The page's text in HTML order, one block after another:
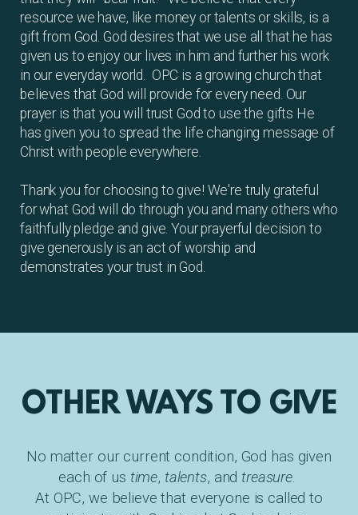
resource we have, like money or talents or skills, is a
gift from God. God desires that we use all that he has
given us to enjoy our lives in him and further his work
in our everyday world. OPC is a growing church that
believes that God will provide for every need. Our
prayer is that you will trust God to use the gifts He
has given you to spread the life changing message of
Christ with people everywhere.
Thank you for choosing to give! We're truly grateful
for what God will do through you and many others who
faithfully pledge and give. Your prayerful decision to
give generously is an act of worship and
demonstrates your trust in God.
OTHER WAYS TO GIVE
No matter our current condition, God has given
each of us time, talents, and treasure.
At OPC, we believe that everyone is called to